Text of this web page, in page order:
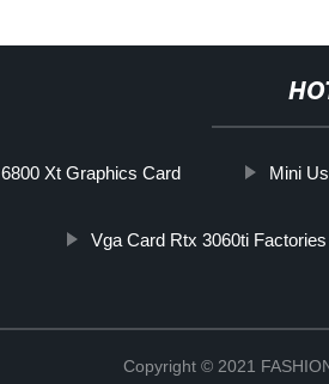
6800 Xt Graphics Card Mini
Vga Card Rtx 3060ti Factories
Copyright © 2021